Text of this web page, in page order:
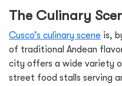
The Culinary
Cusco’s culinary scene is,
of traditional Andean
city offers a wide variety
street food stalls serving